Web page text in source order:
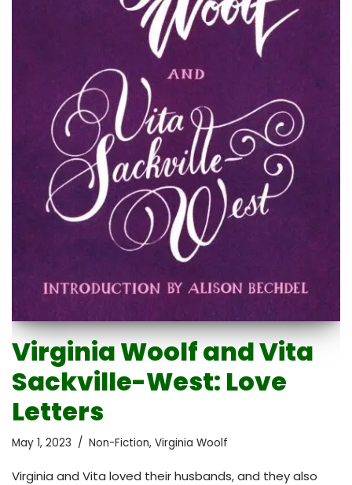
Virginia Woolf and Vita
Sackville-West: Love
Letters
May 1, 2023 Non-Fiction, Virginia Woolf
Virginia and Vita loved their husbands, and they also